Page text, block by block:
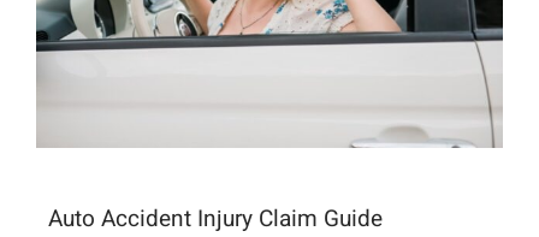
Auto Accident Injury Claim Guide